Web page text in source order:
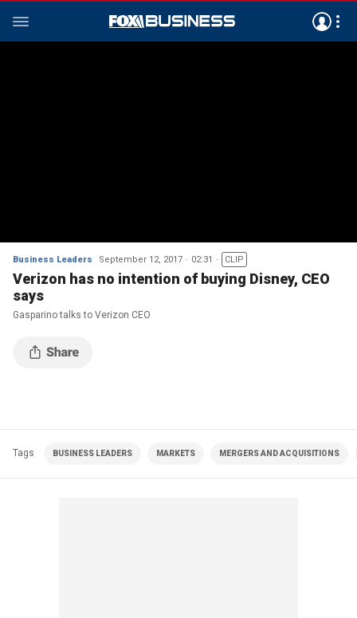
Business Leaders September 12, 2017 02:31 CLIP
Verizon has no intention of buying Disney, CEO
says
Gasparino talks to Verizon CEO
Tags BUSINESS LEADERS MARKETS MERGERS AND ACQUISITIONS